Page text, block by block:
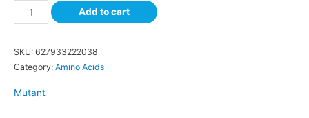
Add to cart
SKU: 627933222038
Category: Amino Acids
Mutant